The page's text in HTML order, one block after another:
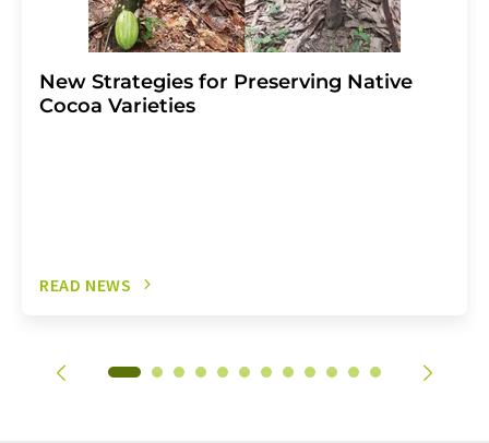
New Strategies for Preserving Native
Cocoa Varieties
READ NEWS